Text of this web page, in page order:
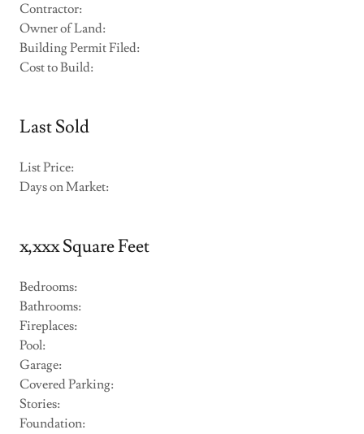
Contractor:
Owner of Land:
Building Permit Filed:
Cost to Build:
Last Sold
List Price:
Days on Market:
x,xxx Square Feet
Bedrooms:
Bathrooms:
Fireplaces:
Pool:
Garage:
Covered Parking:
Stories:
Foundation: